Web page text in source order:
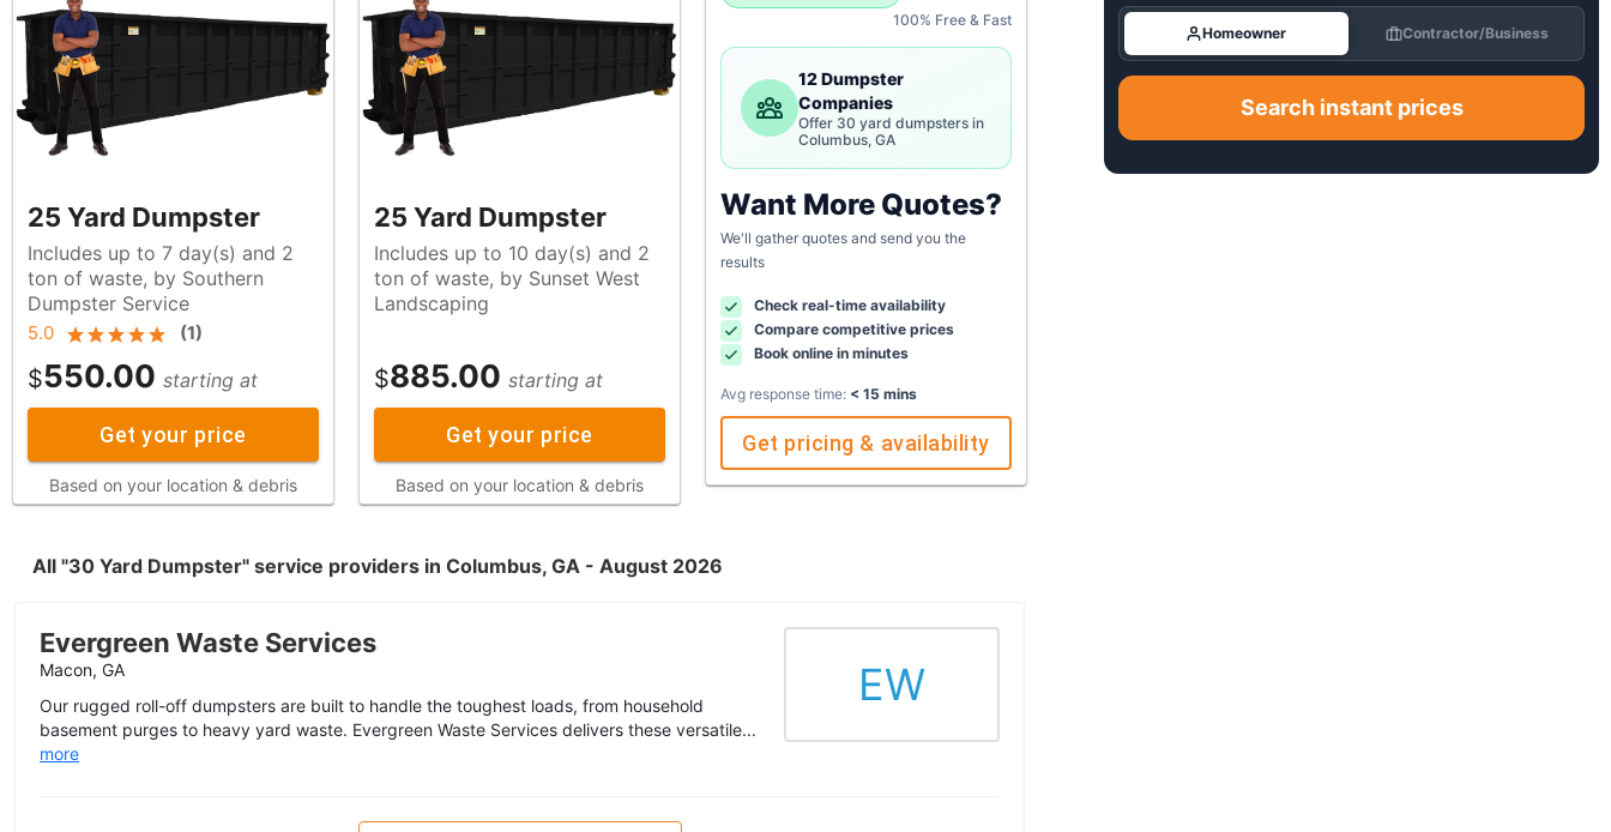
25 Yard Dumpster
Includes up to 7 day(s) and 2
ton of waste, by Southern
Dumpster Service
5.0 (1)
$550.00 starting at
Get your price
Based on your location & debris
25 Yard Dumpster
Includes up to 10 day(s) and 2
ton of waste, by Sunset West
Landscaping
$885.00 starting at
Get your price
Based on your location & debris
100% Free & Fast
12 Dumpster
Companies
Offer 30 yard dumpsters in
Columbus, GA
Want More Quotes?
We'll gather quotes and send you the
results
Check real-time availability
Compare competitive prices
Book online in minutes
Avg response time: < 15 mins
Get pricing & availability
All "30 Yard Dumpster" service providers in Columbus, GA - August 2026
Evergreen Waste Services
Macon, GA
Our rugged roll-off dumpsters are built to handle the toughest loads, from household
basement purges to heavy yard waste. Evergreen Waste Services delivers these versatile...
more
EW
Homeowner Contractor/Business
Search instant prices